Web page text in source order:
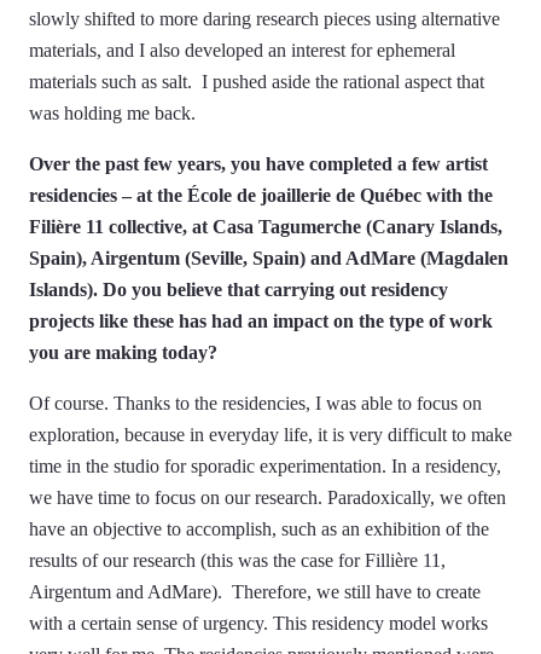
slowly shifted to more daring research pieces using alternative
materials, and I also developed an interest for ephemeral
materials such as salt. I pushed aside the rational aspect that
was holding me back.
Over the past few years, you have completed a few artist
residencies – at the École de joaillerie de Québec with the
Filière 11 collective, at Casa Tagumerche (Canary Islands,
Spain), Airgentum (Seville, Spain) and AdMare (Magdalen
Islands). Do you believe that carrying out residency
projects like these has had an impact on the type of work
you are making today?
Of course. Thanks to the residencies, I was able to focus on
exploration, because in everyday life, it is very difficult to make
time in the studio for sporadic experimentation. In a residency,
we have time to focus on our research. Paradoxically, we often
have an objective to accomplish, such as an exhibition of the
results of our research (this was the case for Fillière 11,
Airgentum and AdMare). Therefore, we still have to create
with a certain sense of urgency. This residency model works